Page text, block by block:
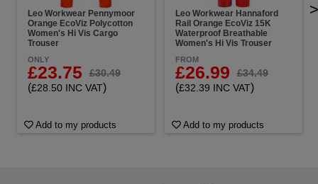
Leo Workwear Pennymoor
Orange EcoViz Polycotton
Women's Hi Vis Cargo
Trouser
ONLY
£23.75 £30.49
(£28.50 INC VAT)
Add to my products
Leo Workwear Hannaford
Rail Orange EcoViz 15K
Waterproof Breathable
Women's Hi Vis Trouser
FROM
£26.99 £34.49
(£32.39 INC VAT)
Add to my products
>